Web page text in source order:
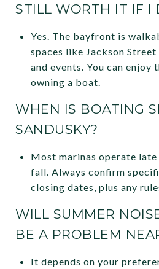
STILL WORTH IT IF I
Yes. The bayfront is
spaces like Jackson
and events. You can
owning a boat.
WHEN IS BOATING
SANDUSKY?
Most marinas operate
fall. Always confirm
closing dates, plus any
WILL SUMMER
BE A PROBLEM
It depends on your